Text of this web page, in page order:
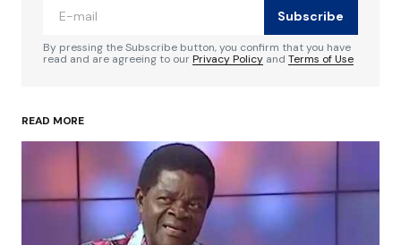
Your Name*
Your E-mail*
Subscribe
By pressing the Subscribe button, you confirm that you have
read and are agreeing to ourPrivacy Policy and Terms of Use
READ MORE